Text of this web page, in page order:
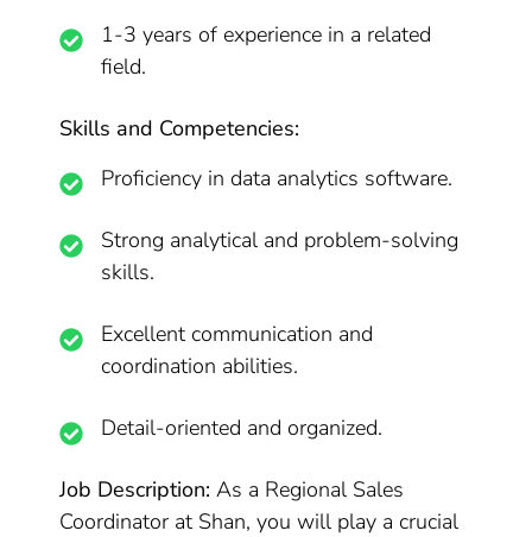
1-3 years of experience in a related
field.
Skills and Competencies:
Proficiency in data analytics software.
Strong analytical and problem-solving
skills.
Excellent communication and
coordination abilities.
Detail-oriented and organized.
Job Description: As a Regional Sales
Coordinator at Shan, you will play a crucial